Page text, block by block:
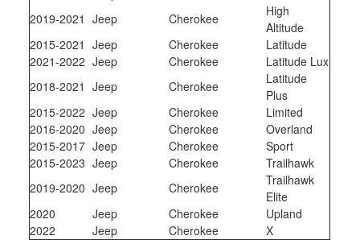
2019-2021
Jeep Cherokee
High
Altitude
2015-2021
Jeep Cherokee
Latitude
2021-2022 Jeep Cherokee
Latitude Lux
2018-2021
Jeep Cherokee
Latitude
Plus
2015-2022 Jeep Cherokee
Limited
2016-2020 Jeep Cherokee
Overland
2015-2017 Jeep Cherokee
Sport
2015-2023 Jeep Cherokee
Trailhawk
2019-2020 Jeep Cherokee
Trailhawk
Elite
2020
Jeep Cherokee
Upland
2022
Jeep Cherokee X